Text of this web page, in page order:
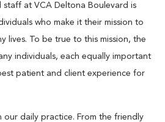
staff at VCA Deltona Boulevard is
who make it their mission to
lives. To be true to this mission, the
individuals, each equally important
patient and client experience for
our daily practice. From the friendly